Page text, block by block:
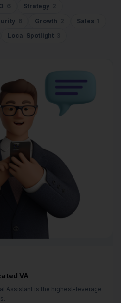
Strategy
Growth Sales
Local Spotlight
VA
Assistant is the highest-leverage